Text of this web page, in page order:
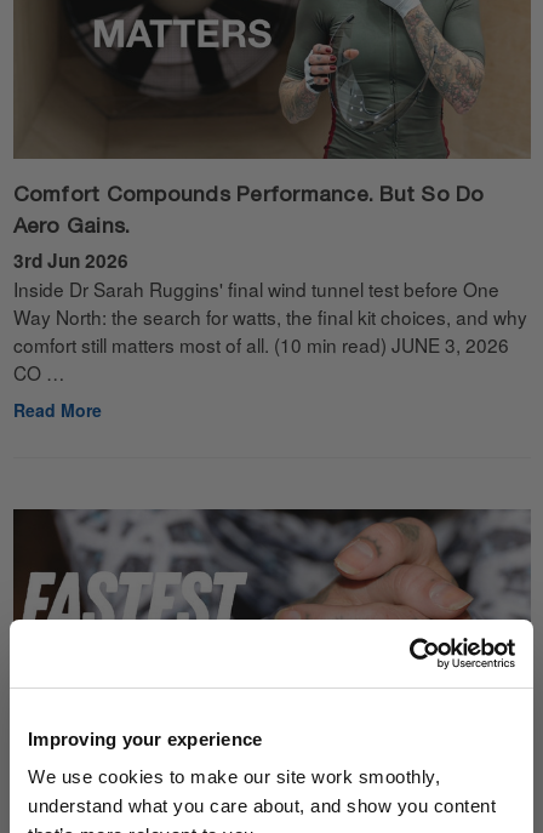
Improving your experience
We use cookies to make our site work smoothly,
understand what you care about, and show you content
Comfort Compounds Performance. But So Do
Aero Gains.
3rd Jun 2026
Inside Dr Sarah Ruggins' final wind tunnel test before One
Way North: the search for watts, the final kit choices, and why
comfort still matters most of all. (10 min read) JUNE 3, 2026
CO …
Read More